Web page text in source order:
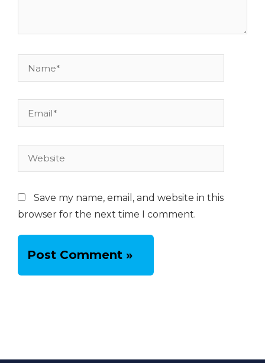
Save my name, email, and website in this
browser for the next time I comment.